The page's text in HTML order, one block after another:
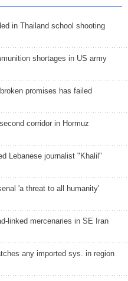
in Thailand school shooting
shortages in US army
promises has failed
corridor in Hormuz
Lebanese journalist "Khalil"
'a threat to all humanity'
linked mercenaries in SE Iran
any imported sys. in region